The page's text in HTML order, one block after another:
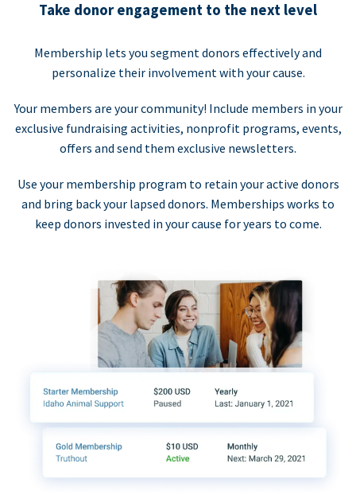
Take donor engagement to the next level
Membership lets you segment donors effectively and
personalize their involvement with your cause.
Your members are your community! Include members in your
exclusive fundraising activities, nonprofit programs, events,
offers and send them exclusive newsletters.
Use your membership program to retain your active donors
and bring back your lapsed donors. Memberships works to
keep donors invested in your cause for years to come.